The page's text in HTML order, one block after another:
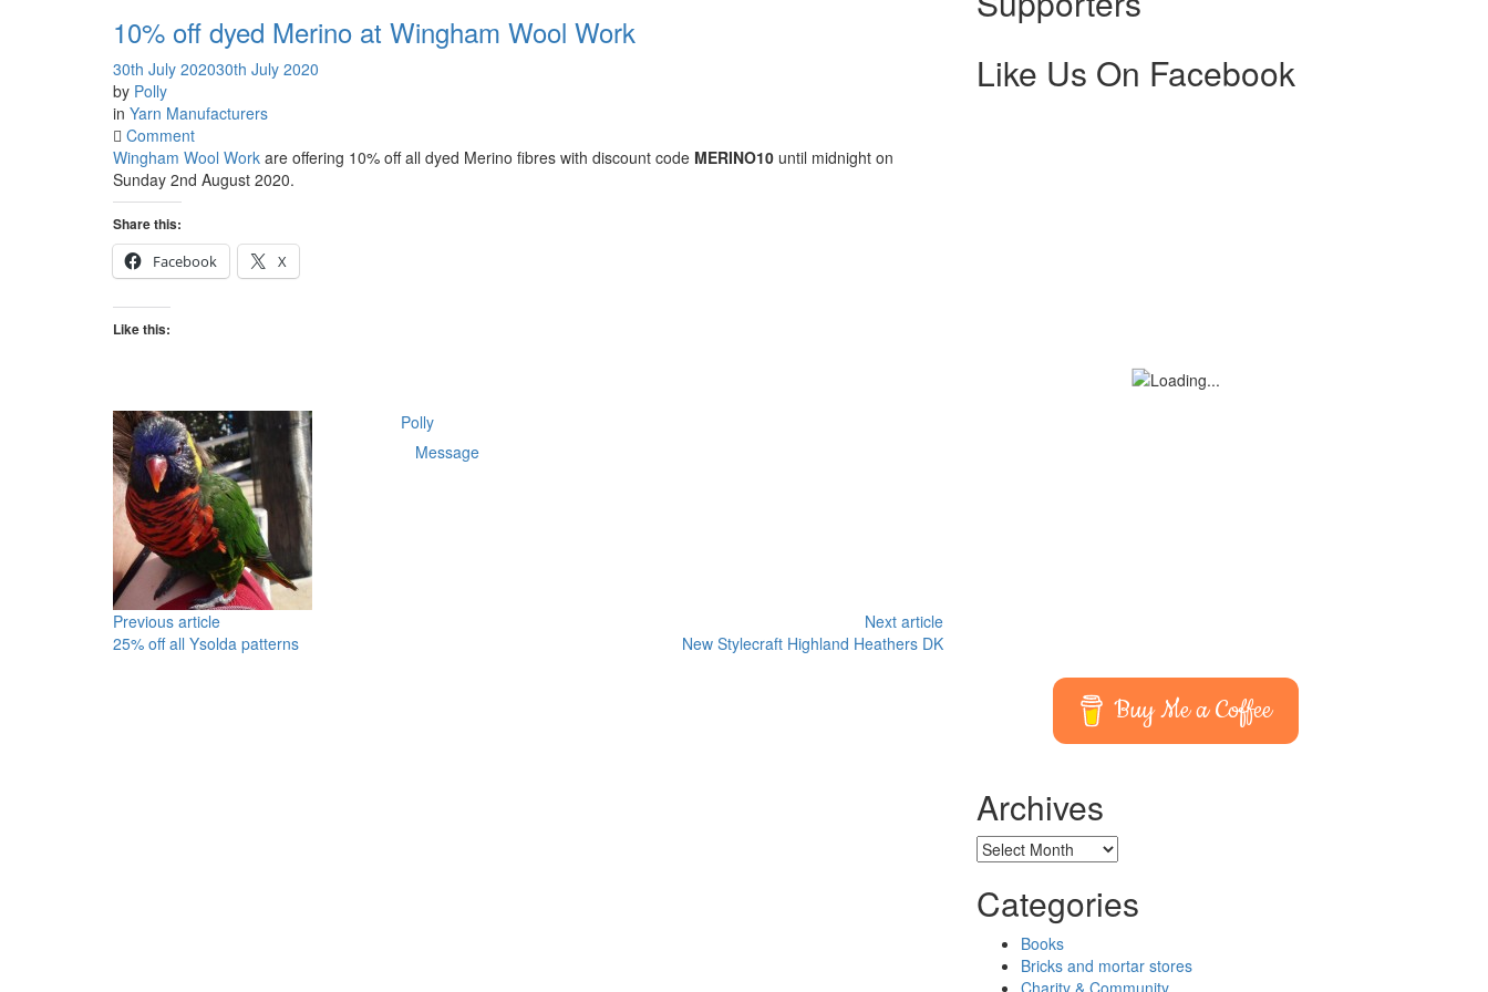
10% off dyed Merino at Wingham Wool Work
30th July 202030th July 2020
by Polly
in Yarn Manufacturers
Commenton
10%
off
at
Wingham
Wingham Wool Work are offering 10% off all dyed Merino fibres with discount code MERINO10 until midnight on
Sunday 2nd August 2020.
Share this:
Facebook
X
Like this:
Polly
Message
Previous article
25% off all Ysolda patterns
Next article
New Stylecraft Highland Heathers DK
Like Us On Facebook
Buy Me a Coffee
Archives
Archives
Categories
Books
Bricks and mortar stores
Charity & Community